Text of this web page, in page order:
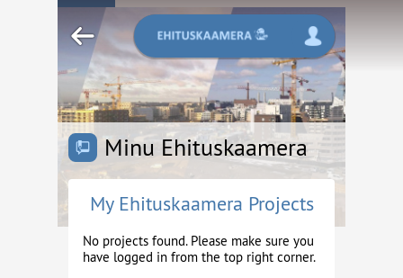
Minu Ehituskaamera
My Ehituskaamera Projects
No projects found. Please make sure you
have logged in from the top right corner.